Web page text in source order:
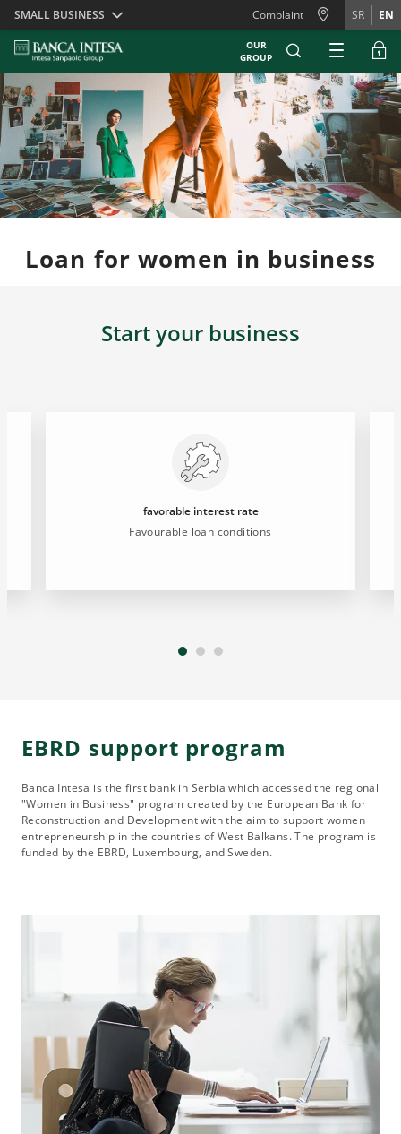
Skiplinks
SMALL BUSINESS Complaint SR EN
OUR
GROUP
Loan for women in business
Start your business
favorable interest rate
Favourable loan conditions
EBRD support program
Banca Intesa is the first bank in Serbia which accessed the regional
"Women in Business" program created by the European Bank for
Reconstruction and Development with the aim to support women
entrepreneurship in the countries of West Balkans. The program is
funded by the EBRD, Luxembourg, and Sweden.